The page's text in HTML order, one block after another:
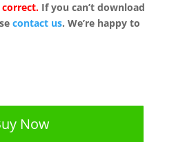
If you can’t download
contact us. We’re happy to
Now